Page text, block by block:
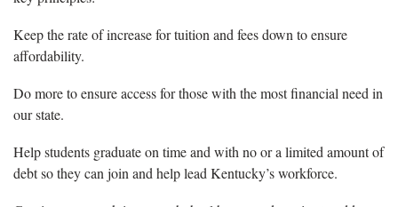
Keep the rate of increase for tuition and fees down to ensure
affordability.
Do more to ensure access for those with the most financial need in
our state.
Help students graduate on time and with no or a limited amount of
debt so they can join and help lead Kentucky’s workforce.